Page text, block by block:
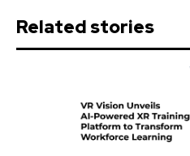
Related stories